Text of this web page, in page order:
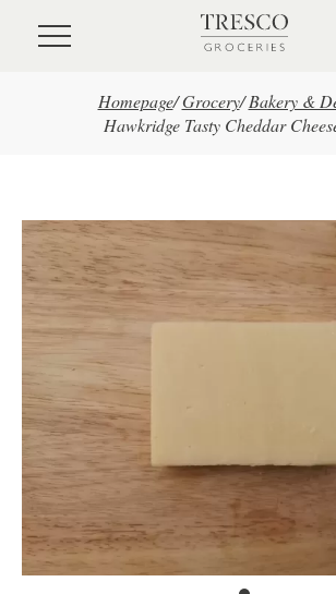
Skip to main content
Homepage/ Grocery/ Bakery &
Hawkridge Tasty Cheddar